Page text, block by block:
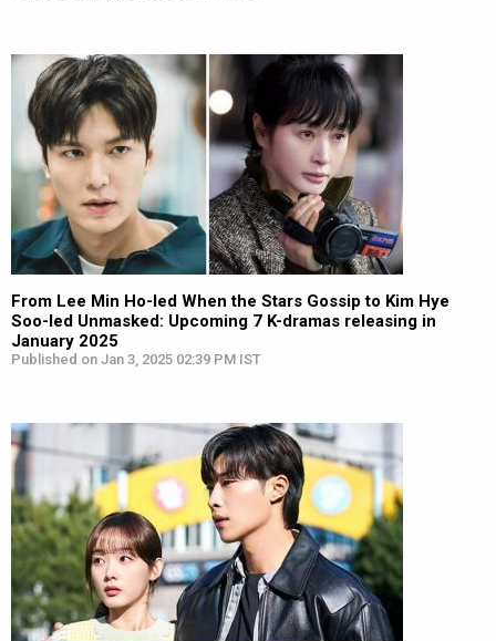
From Lee Min Ho-led When the Stars Gossip to Kim Hye
Soo-led Unmasked: Upcoming 7 K-dramas releasing in
January 2025
Published on Jan 3, 2025 02:39 PM IST